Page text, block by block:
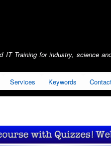
IT Training for industry, science
Services Keywords